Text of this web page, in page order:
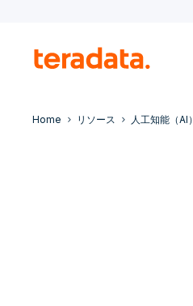
Home リソース 人工知能（AI）